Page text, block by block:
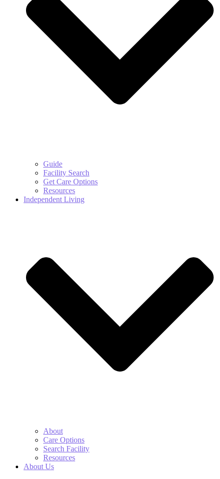
Guide
Facility Search
Get Care Options
Resources
Independent Living
About
Care Options
Search Facility
Resources
About Us